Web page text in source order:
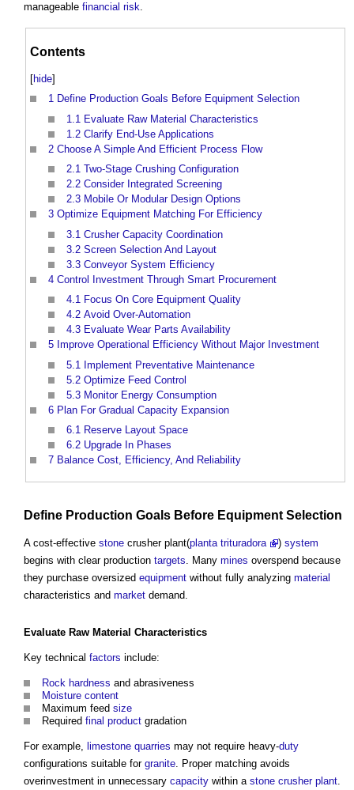
manageable financial risk.
Contents
[hide]
1 Define Production Goals Before Equipment Selection
1.1 Evaluate Raw Material Characteristics
1.2 Clarify End-Use Applications
2 Choose A Simple And Efficient Process Flow
2.1 Two-Stage Crushing Configuration
2.2 Consider Integrated Screening
2.3 Mobile Or Modular Design Options
3 Optimize Equipment Matching For Efficiency
3.1 Crusher Capacity Coordination
3.2 Screen Selection And Layout
3.3 Conveyor System Efficiency
4 Control Investment Through Smart Procurement
4.1 Focus On Core Equipment Quality
4.2 Avoid Over-Automation
4.3 Evaluate Wear Parts Availability
5 Improve Operational Efficiency Without Major Investment
5.1
Implement Preventative Maintenance
5.2 Optimize Feed Control
5.3 Monitor Energy Consumption
6 Plan For Gradual Capacity Expansion
6.1 Reserve Layout Space
6.2 Upgrade In Phases
7 Balance Cost, Efficiency, And Reliability
Define Production Goals Before Equipment Selection
A cost-effective stone crusher plant(planta trituradora ) system
begins with clear production targets . Many mines overspend because
they purchase oversized equipment without fully analyzing material
characteristics and market demand.
Evaluate Raw Material Characteristics
Key technical factors include:
Rock hardness and abrasiveness
Moisture content
Maximum feed size
Required final product gradation
For example, limestone quarries may not require heavy-duty
configurations suitable for granite . Proper matching avoids
overinvestment in unnecessary capacity within a stone crusher plant